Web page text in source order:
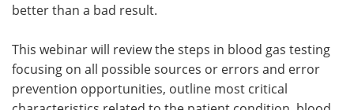
better than a bad result.
This webinar will review the steps in blood gas testing
focusing on all possible sources or errors and error
prevention opportunities, outline most critical